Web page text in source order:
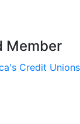
Member